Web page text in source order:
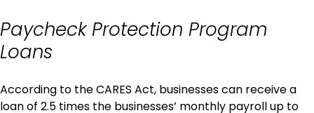
Paycheck Protection Program
Loans
According to the CARES Act, businesses can receive a
loan of 2.5 times the businesses’ monthly payroll up to